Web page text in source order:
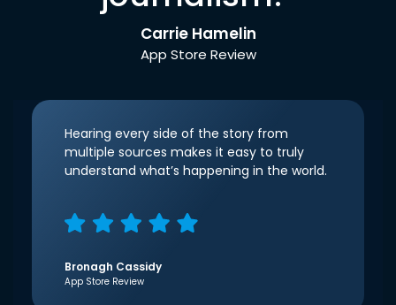
Carrie Hamelin
App Store Review
Hearing every side of the story from
multiple sources makes it easy to truly
understand what’s happening in the world.
Bronagh Cassidy
App Store Review